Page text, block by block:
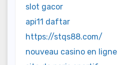
slot gacor
api11 daftar
https://stqs88.com/
nouveau casino en ligne